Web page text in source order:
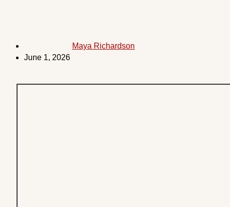
Maya Richardson
June 1, 2026